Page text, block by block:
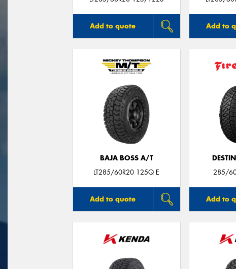
Add to quote Add to
BAJA BOSS A/T
LT285/60R20 125Q E
Add to quote
285/
Add to